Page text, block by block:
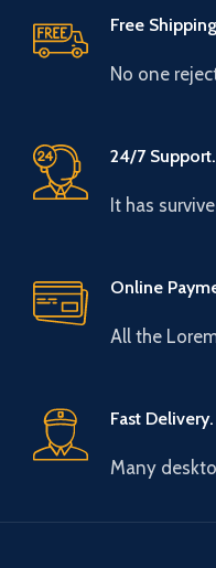
Free
No one
24/7 Support.
It has
Online
All the
Fast Delivery.
Many